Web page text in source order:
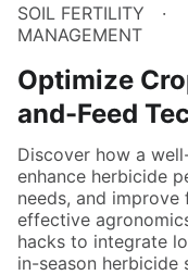
SOIL FERTILITY
MANAGEMENT
Optimize
and-Feed
Discover how a
enhance herbicide
needs, and
effective
hacks to integrate
in-season herbicide